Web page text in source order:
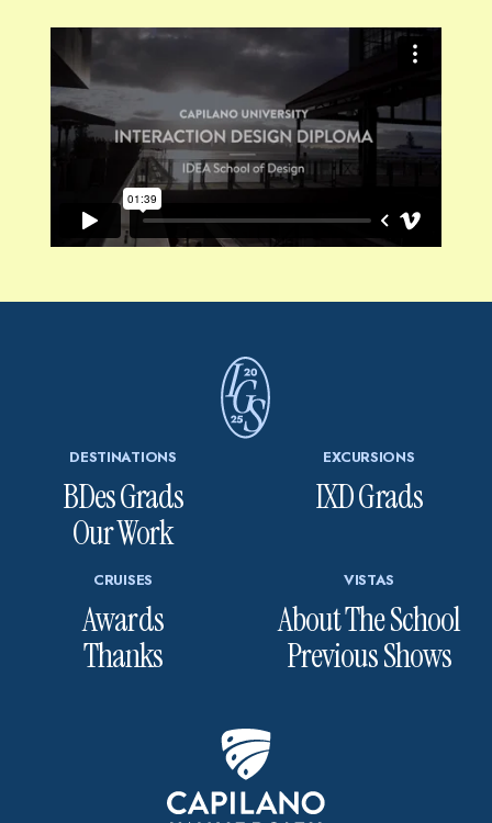
DESTINATIONS
BDes Grads
Our Work
EXCURSIONS
IXD Grads
CRUISES
Awards
Thanks
VISTAS
About The School
Previous Shows